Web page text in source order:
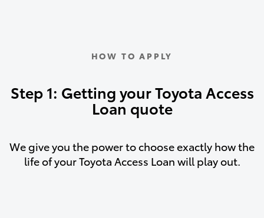
HOW TO APPLY
Step 1: Getting your Toyota Access
Loan quote
We give you the power to choose exactly how the
life of your Toyota Access Loan will play out.